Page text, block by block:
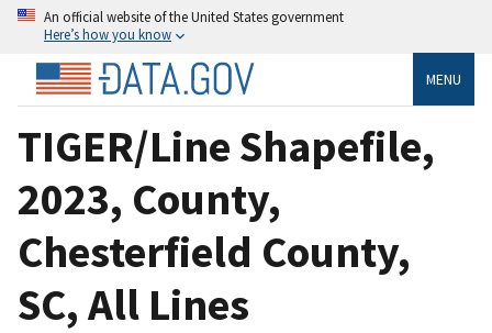
An official website of the United States government
Here’s how you know
MENU
TIGER/Line Shapefile,
2023, County,
Chesterfield County,
SC, All Lines